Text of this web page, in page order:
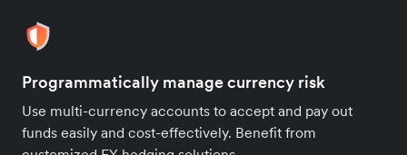
Programmatically manage currency risk
Use multi-currency accounts to accept and pay out
funds easily and cost-effectively. Benefit from